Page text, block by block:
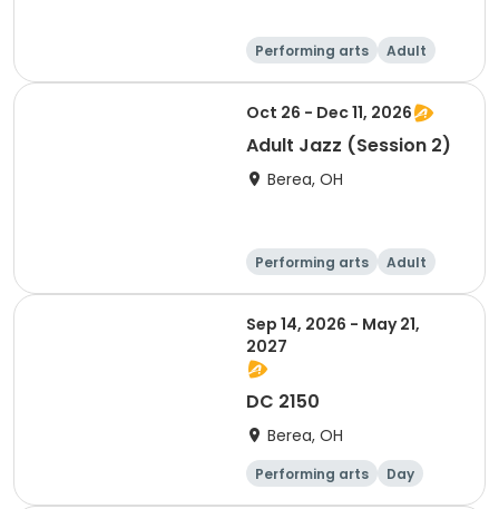
Performing arts
Adult
Day
Oct 26 - Dec 11, 2026
Adult Jazz (Session 2)
Berea, OH
Performing arts
Adult
Day
Sep 14, 2026 - May 21,
2027
DC 2150
Berea, OH
Performing arts Day